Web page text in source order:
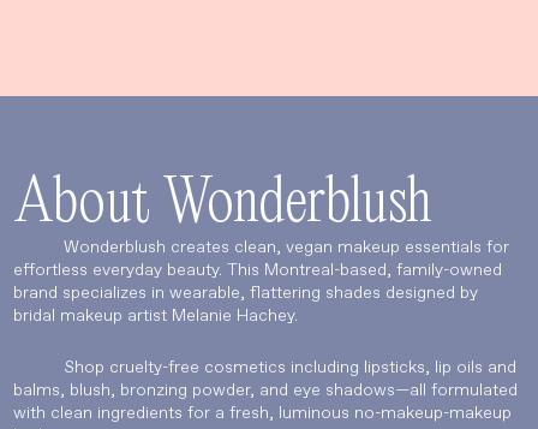
About Wonderblush
Wonderblush creates clean, vegan makeup essentials for
effortless everyday beauty. This Montreal-based, family-owned
brand specializes in wearable, flattering shades designed by
bridal makeup artist Melanie Hachey.
Shop cruelty-free cosmetics including lipsticks, lip oils and
balms, blush, bronzing powder, and eye shadows—all formulated
with clean ingredients for a fresh, luminous no-makeup-makeup